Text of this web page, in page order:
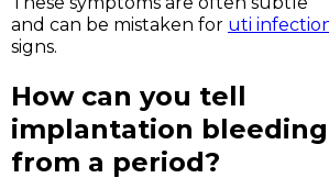
and can be mistaken for uti
signs.
How can you tell
implantation bleeding
from a period?